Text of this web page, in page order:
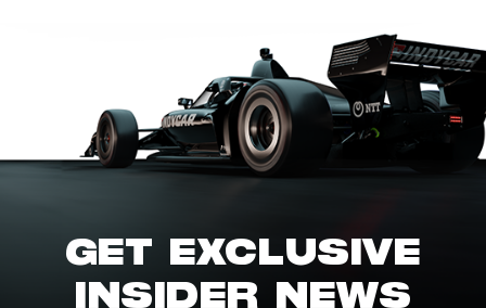
GET EXCLUSIVE
INSIDER NEWS